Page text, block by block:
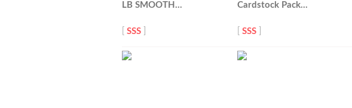
LB SMOOTH…
SSS
Cardstock Pack…
SSS